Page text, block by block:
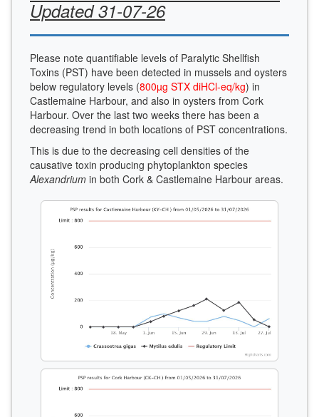
Updated 31-07-26
Please note quantifiable levels of Paralytic Shellfish
Toxins (PST) have been detected in mussels and oysters
below regulatory levels (800µg STX diHCl-eq/kg) in
Castlemaine Harbour, and also in oysters from Cork
Harbour. Over the last two weeks there has been a
decreasing trend in both locations of PST concentrations.
This is due to the decreasing cell densities of the
causative toxin producing phytoplankton species
Alexandrium in both Cork & Castlemaine Harbour areas.